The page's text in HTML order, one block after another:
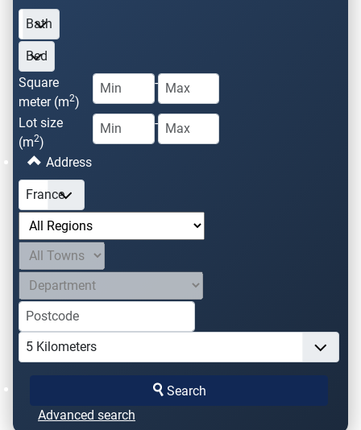
Square
meter (m2)
-
Lot size
(m2)
-
Address
Search
Advanced search